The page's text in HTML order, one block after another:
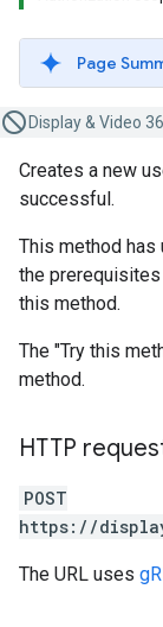
Page
Display & Video
Creates a new
successful.
This method has
the prerequisites
this method.
The "Try this
method.
HTTP
POST
https://
The URL uses